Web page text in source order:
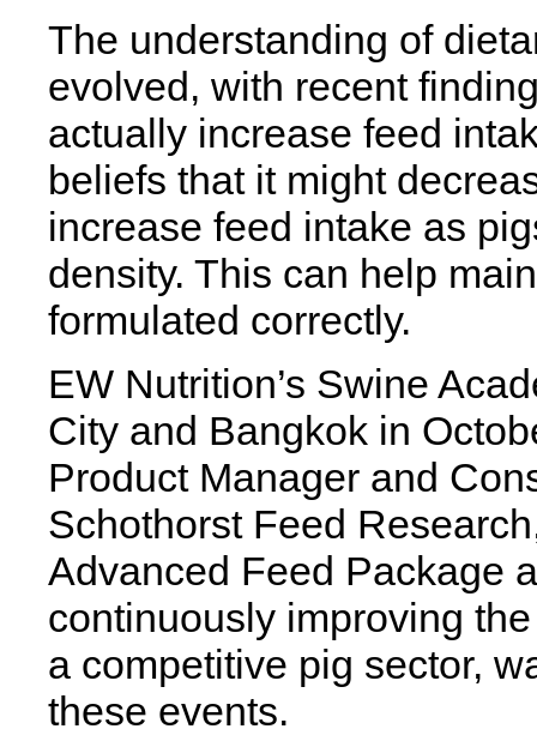
The understanding of
evolved, with recent
actually increase feed
beliefs that it might
increase feed intake as
density. This can help
formulated correctly.
EW Nutrition’s Swine
City and Bangkok in
Product Manager and
Schothorst Feed
Advanced Feed Package
continuously improving
a competitive pig sector,
these events.